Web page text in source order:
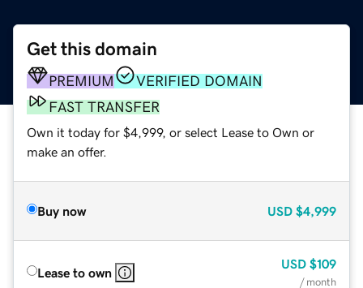
Get this domain
PREMIUM
VERIFIED DOMAIN
FAST TRANSFER
Own it today for $4,999, or select Lease to Own or
make an offer.
Buy now USD $4,999
Lease to own
USD $109
/ month